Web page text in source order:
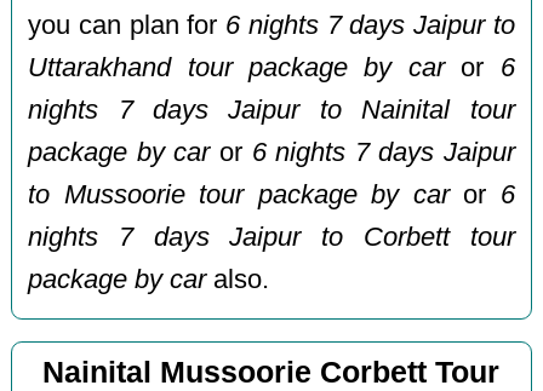
you can plan for 6 nights 7 days Jaipur to
Uttarakhand tour package by caror 6
nights 7 days Jaipur to Nainital tour
package by caror 6 nights 7 days Jaipur
to Mussoorie tour package by caror 6
nights 7 days Jaipur to Corbett tour
package by caralso.
Nainital Mussoorie Corbett Tour